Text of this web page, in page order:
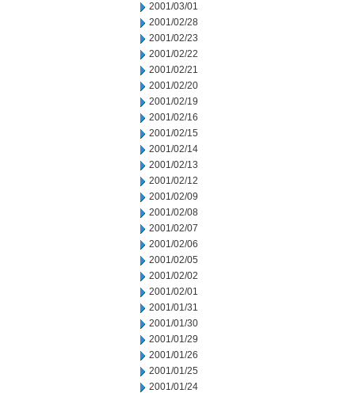
2001/03/01
2001/02/28
2001/02/23
2001/02/22
2001/02/21
2001/02/20
2001/02/19
2001/02/16
2001/02/15
2001/02/14
2001/02/13
2001/02/12
2001/02/09
2001/02/08
2001/02/07
2001/02/06
2001/02/05
2001/02/02
2001/02/01
2001/01/31
2001/01/30
2001/01/29
2001/01/26
2001/01/25
2001/01/24